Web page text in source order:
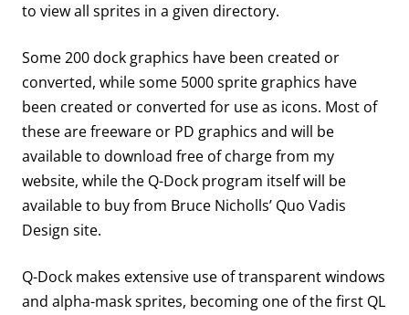
to view all sprites in a given directory.
Some 200 dock graphics have been created or
converted, while some 5000 sprite graphics have
been created or converted for use as icons. Most of
these are freeware or PD graphics and will be
available to download free of charge from my
website, while the Q-Dock program itself will be
available to buy from Bruce Nicholls’ Quo Vadis
Design site.
Q-Dock makes extensive use of transparent windows
and alpha-mask sprites, becoming one of the first QL